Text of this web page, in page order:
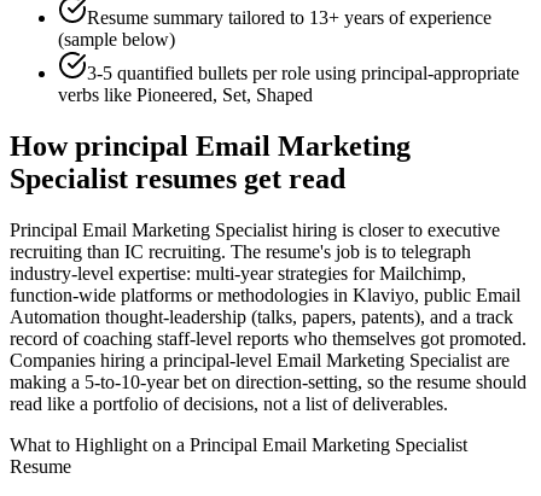
Resume summary tailored to 13+ years of experience
(sample below)
3-5 quantified bullets per role using principal-appropriate
verbs like Pioneered, Set, Shaped
Howprincipal Email Marketing
Specialist resumes get read
Principal Email Marketing Specialist hiring is closer to executive
recruiting than IC recruiting. The resume's job is to telegraph
industry-level expertise: multi-year strategies for Mailchimp,
function-wide platforms or methodologies in Klaviyo, public Email
Automation thought-leadership (talks, papers, patents), and a track
record of coaching staff-level reports who themselves got promoted.
Companies hiring a principal-level Email Marketing Specialist are
making a 5-to-10-year bet on direction-setting, so the resume should
read like a portfolio of decisions, not a list of deliverables.
What to Highlight on a Principal Email Marketing Specialist
Resume